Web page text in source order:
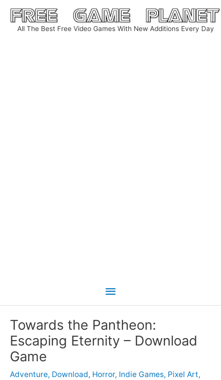
Skip
content
All The Best Free Video Games With New Additions Every Day
Main
Towards the Pantheon:
Escaping Eternity – Download
Game
Adventure, Download, Horror, Indie Games, Pixel Art,